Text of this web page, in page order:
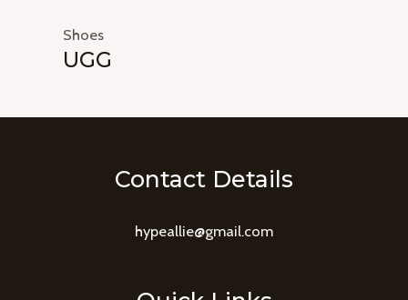
Shoes
UGG
Contact Details
hypeallie@gmail.com